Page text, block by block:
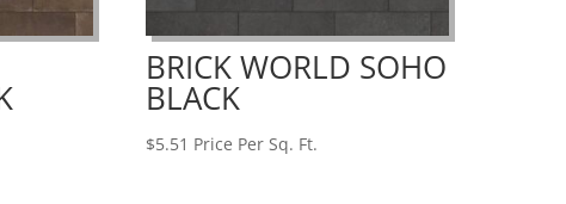
BRICK WORLD SOHO
BLACK
$5.51 Price Per Sq. Ft.